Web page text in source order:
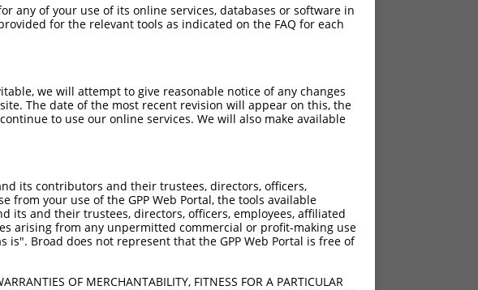
2664

Query    1  --------------------------------------------------------------------------  0
                                                                                      
Sbjct 2665  CAGATCACTTCAGAGTCTGAAAAGTGTCGAAGAGACAGTTTTCAGGAACAACAAGCAATTATTCCTACTany of your use of its online services, databases or software in
for the relevant tools as indicated on the FAQ for each
we will attempt to give reasonable notice of any changes
The date of the most recent revision will appear on this, the
to use our online services. We will also make available
its contributors and their trustees, directors, officers,
your use of the GPP Web Portal, the tools available
its and their trustees, directors, officers, employees, affiliated
arising from any unpermitted commercial or profit-making use
is". Broad does not represent that the GPP Web Portal is free of
OF MERCHANTABILITY, FITNESS FOR A PARTICULAR